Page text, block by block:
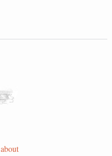
about